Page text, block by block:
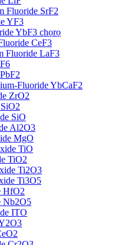
Fluoride SrF2
YF3
YbF3 chọrọ
CeF3
Fluoride LaF3
Fluoride YbCaF2
ZrO2
SiO
Al2O3
MgO
TiO
TiO2
Ti2O3
Ti3O5
HfO2
Nb2O5
ITO